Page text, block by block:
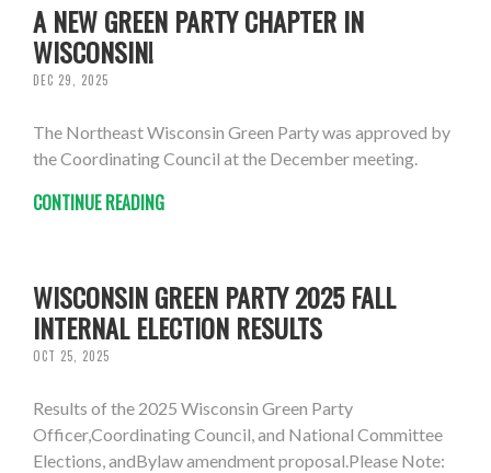
A NEW GREEN PARTY CHAPTER IN
WISCONSIN!
DEC 29, 2025
The Northeast Wisconsin Green Party was approved by
the Coordinating Council at the December meeting.
CONTINUE READING
WISCONSIN GREEN PARTY 2025 FALL
INTERNAL ELECTION RESULTS
OCT 25, 2025
Results of the 2025 Wisconsin Green Party
Officer,Coordinating Council, and National Committee
Elections, andBylaw amendment proposal.Please Note: